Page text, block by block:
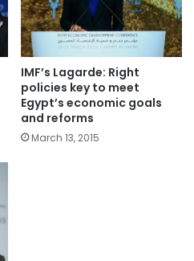
IMF’s Lagarde: Right
policies key to meet
Egypt’s economic goals
and reforms
March 13, 2015